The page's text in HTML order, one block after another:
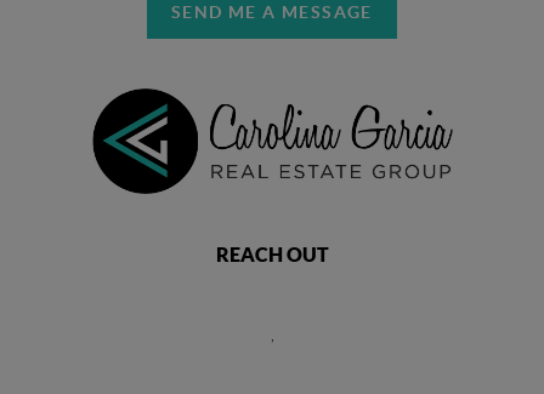
SEND ME A MESSAGE
REACH OUT
,